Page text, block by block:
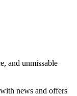
and unmissable
news and offers